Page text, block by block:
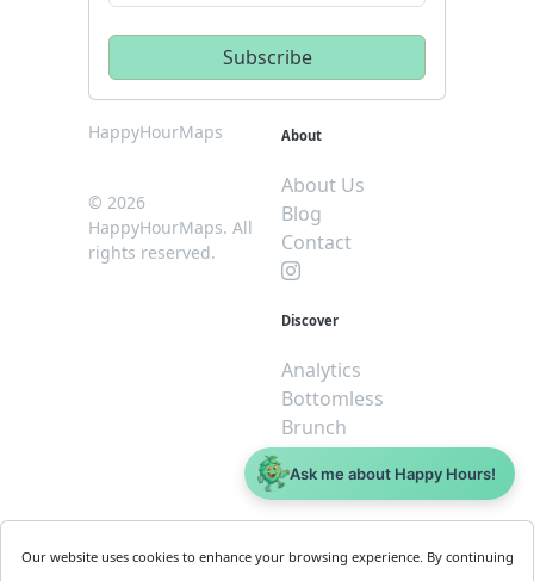
HappyHourMaps
© 2026
HappyHourMaps. All
rights reserved.
About
About Us
Blog
Contact
Discover
Analytics
Bottomless
Brunch
Dive
$5 or less
Business
Our website uses cookies to enhance your browsing experience. By continuing
Ask me about Happy Hours!